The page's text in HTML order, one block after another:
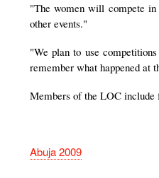
"The women will compete in
other events."
"We plan to use
remember what happened at
Members of the LOC
Abuja 2009